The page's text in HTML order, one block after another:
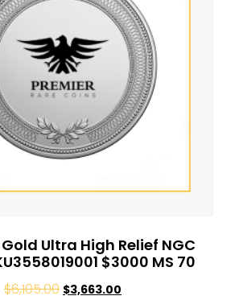
Ultra High Relief NGC
$3000 MS 70
$6,105.00 $3,663.00